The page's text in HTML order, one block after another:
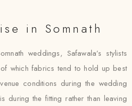
in Somnath
weddings, Safawala’s stylists
which fabrics tend to hold up best
conditions during the wedding
during the fitting rather than leaving